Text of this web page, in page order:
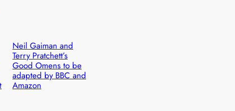
Neil Gaiman and
Terry Pratchett’s
Good Omens to be
adapted by BBC and
Amazon